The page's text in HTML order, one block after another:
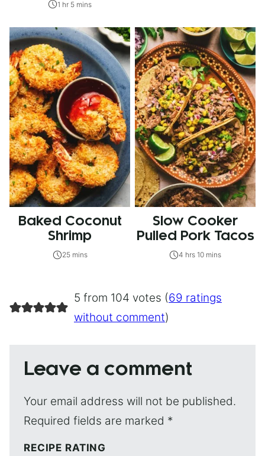
1 hr 5 mins
Baked Coconut
Shrimp
25 mins
Slow Cooker
Pulled Pork Tacos
4 hrs 10 mins
5 from 104 votes (69 ratings
without comment)
Leave a comment
Your email address will not be published.
Required fields are marked *
RECIPE RATING